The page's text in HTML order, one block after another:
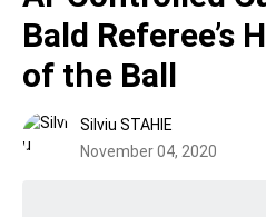
Bald Referee’s
of the Ball
Silviu STAHIE
November 04, 2020